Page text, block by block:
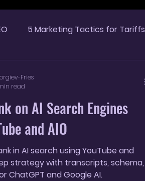
5 Marketing Tactics for Tariffs
on AI Search Engines
and AIO
in AI search using YouTube and
strategy with transcripts, schema,
ChatGPT and Google AI.
Fries
read